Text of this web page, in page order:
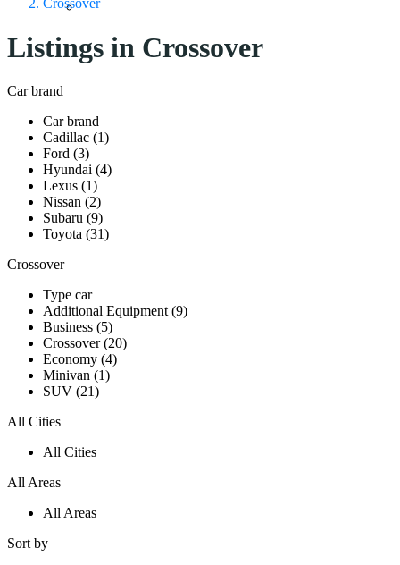
Crossover
Listings in Crossover
Car brand
Car brand
Cadillac (1)
Ford (3)
Hyundai (4)
Lexus (1)
Nissan (2)
Subaru (9)
Toyota (31)
Crossover
Type car
Additional Equipment (9)
Business (5)
Crossover (20)
Economy (4)
Minivan (1)
SUV (21)
All Cities
All Cities
All Areas
All Areas
Sort by